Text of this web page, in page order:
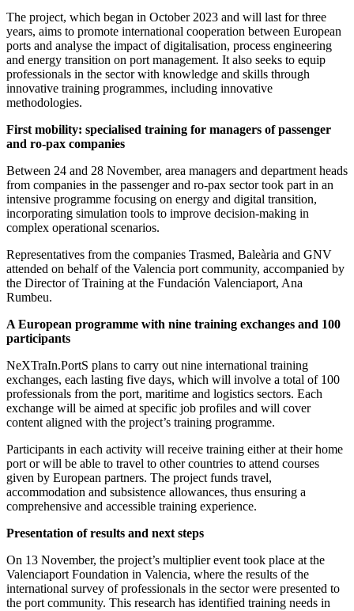
The project, which began in October 2023 and will last for three
years, aims to promote international cooperation between European
ports and analyse the impact of digitalisation, process engineering
and energy transition on port management. It also seeks to equip
professionals in the sector with knowledge and skills through
innovative training programmes, including innovative
methodologies.
First mobility: specialised training for managers of passenger
and ro-pax companies
Between 24 and 28 November, area managers and department heads
from companies in the passenger and ro-pax sector took part in an
intensive programme focusing on energy and digital transition,
incorporating simulation tools to improve decision-making in
complex operational scenarios.
Representatives from the companies Trasmed, Baleària and GNV
attended on behalf of the Valencia port community, accompanied by
the Director of Training at the Fundación Valenciaport, Ana
Rumbeu.
A European programme with nine training exchanges and 100
participants
NeXTraIn.PortS plans to carry out nine international training
exchanges, each lasting five days, which will involve a total of 100
professionals from the port, maritime and logistics sectors. Each
exchange will be aimed at specific job profiles and will cover
content aligned with the project’s training programme.
Participants in each activity will receive training either at their home
port or will be able to travel to other countries to attend courses
given by European partners. The project funds travel,
accommodation and subsistence allowances, thus ensuring a
comprehensive and accessible training experience.
Presentation of results and next steps
On 13 November, the project’s multiplier event took place at the
Valenciaport Foundation in Valencia, where the results of the
international survey of professionals in the sector were presented to
the port community. This research has identified training needs in